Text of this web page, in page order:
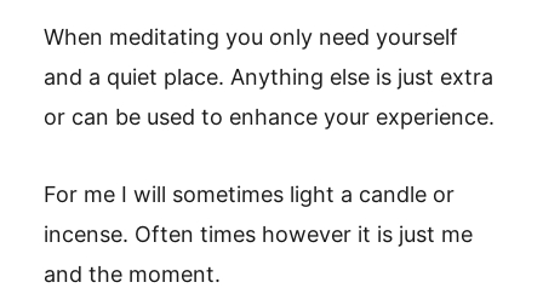
When meditating you only need yourself
and a quiet place. Anything else is just extra
or can be used to enhance your experience.
For me I will sometimes light a candle or
incense. Often times however it is just me
and the moment.